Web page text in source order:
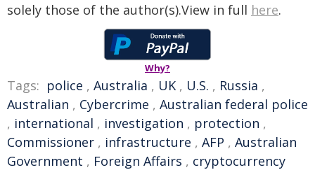
solely those of the author(s).View in full here.
Why?
Tags: police , Australia , UK , U.S. , Russia ,
Australian , Cybercrime , Australian federal police
, international , investigation , protection ,
Commissioner , infrastructure , AFP , Australian
Government , Foreign Affairs , cryptocurrency